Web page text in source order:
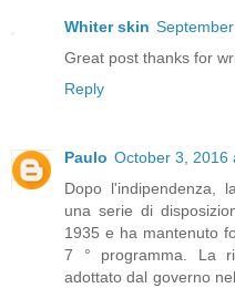
Whiter skin
Great post thanks for
Reply
Paulo October 3, 2016
Dopo l'indipendenza,
una serie di
1935 e ha mantenuto
7 ° programma. La
adottato dal governo